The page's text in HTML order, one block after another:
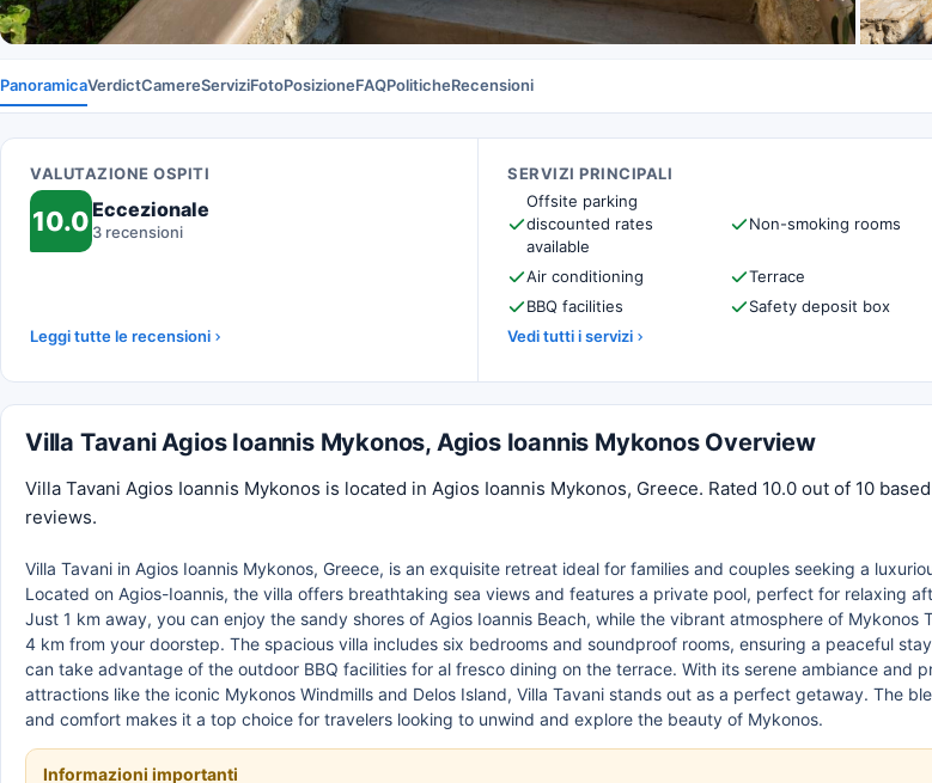
PanoramicaVerdictCamereServiziFotoPosizioneFAQPoliticheRecensioni
VALUTAZIONE OSPITI
10.0Eccezionale
3 recensioni
Leggi tutte le recensioni
SERVIZI PRINCIPALI
Offsite parking
discounted rates
available
Non-smoking rooms
Air conditioning
Terrace
BBQ facilities
Safety deposit box
Vedi tutti i servizi
Villa Tavani Agios Ioannis Mykonos, Agios Ioannis Mykonos Overview
Villa Tavani Agios Ioannis Mykonos is located in Agios Ioannis Mykonos, Greece. Rated 10.0 out of 10
reviews.
Villa Tavani in Agios Ioannis Mykonos, Greece, is an exquisite retreat ideal for families and couples seeking a
Located on Agios-Ioannis, the villa offers breathtaking sea views and features a private pool, perfect for relaxing
Just 1 km away, you can enjoy the sandy shores of Agios Ioannis Beach, while the vibrant atmosphere of Mykonos
4 km from your doorstep. The spacious villa includes six bedrooms and soundproof rooms, ensuring a peaceful
can take advantage of the outdoor BBQ facilities for al fresco dining on the terrace. With its serene ambiance and
attractions like the iconic Mykonos Windmills and Delos Island, Villa Tavani stands out as a perfect getaway. The
and comfort makes it a top choice for travelers looking to unwind and explore the beauty of Mykonos.
Informazioni importanti